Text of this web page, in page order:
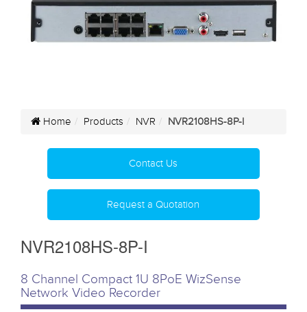
Home Products NVR NVR2108HS-8P-I
Contact Us
Request a Quotation
NVR2108HS-8P-I
8 Channel Compact 1U 8PoE WizSense
Network Video Recorder